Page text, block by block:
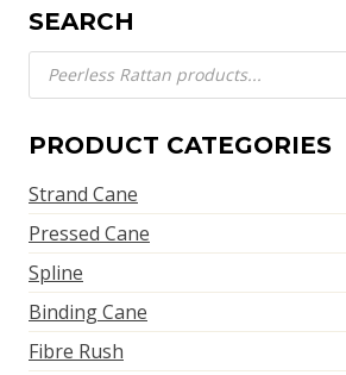
SEARCH
Products
search
PRODUCT CATEGORIES
Strand Cane
Pressed Cane
Spline
Binding Cane
Fibre Rush